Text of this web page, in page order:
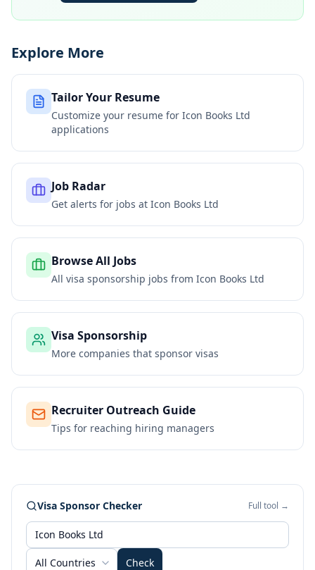
Explore More
Tailor Your Resume
Customize your resume for Icon Books Ltd
applications
Job Radar
Get alerts for jobs at Icon Books Ltd
Browse All Jobs
All visa sponsorship jobs from Icon Books Ltd
Visa Sponsorship
More companies that sponsor visas
Recruiter Outreach Guide
Tips for reaching hiring managers
Visa Sponsor Checker Full tool →
All Countries Check